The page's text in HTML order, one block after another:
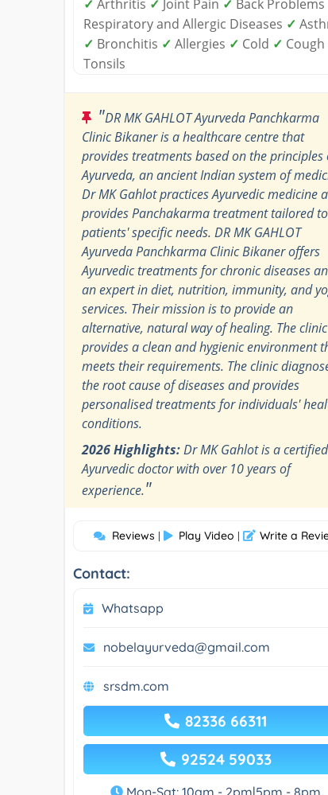
✓ Arthritis ✓ Joint Pain ✓ Back Problems
Respiratory and Allergic Diseases ✓
✓ Bronchitis ✓ Allergies ✓ Cold ✓ Cough
Tonsils
"DR MK GAHLOT Ayurveda Panchkarma
Clinic Bikaner is a healthcare centre that
provides treatments based on the principles
Ayurveda, an ancient Indian system of
Dr MK Gahlot practices Ayurvedic medicine
provides Panchakarma treatment tailored to
patients' specific needs. DR MK GAHLOT
Ayurveda Panchkarma Clinic Bikaner offers
Ayurvedic treatments for chronic diseases
an expert in diet, nutrition, immunity, and
services. Their mission is to provide an
alternative, natural way of healing. The clinic
provides a clean and hygienic environment
meets their requirements. The clinic
the root cause of diseases and provides
personalised treatments for individuals'
conditions.
2026 Highlights:Dr MK Gahlot is a certified
Ayurvedic doctor with over 10 years of
experience."
Reviews | Play Video | Write a
Contact:
Whatsapp
nobelayurveda@gmail.com
srsdm.com
82336 66311
92524 59033
Mon-Sat: 10am - 2pm|5pm - 8pm